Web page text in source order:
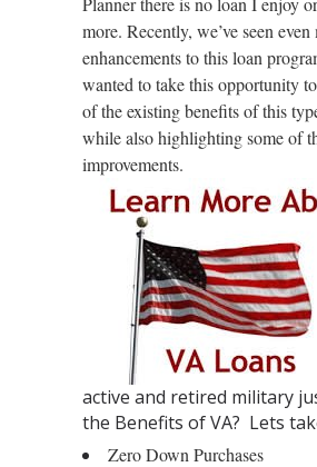
more. Recently, we’ve seen even
enhancements to this loan
wanted to take this opportunity
of the existing benefits of this
while also highlighting some of
improvements.
active and retired military
the Benefits of VA? Lets
Zero Down Purchases